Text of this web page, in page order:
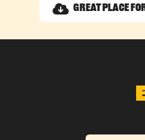
Great Place